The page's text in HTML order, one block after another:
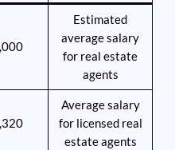
Estimated
average salary
for real estate
agents
Average salary
for licensed real
estate agents